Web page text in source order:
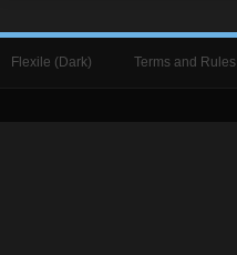
Flexile (Dark) Terms and Rules